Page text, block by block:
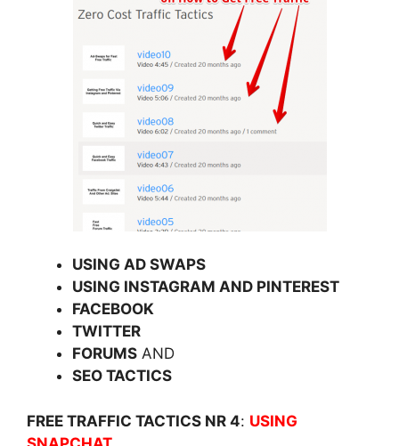
USING AD SWAPS
USING INSTAGRAM AND PINTEREST
FACEBOOK
TWITTER
FORUMS AND
SEO TACTICS
FREE TRAFFIC TACTICS NR 4: USING